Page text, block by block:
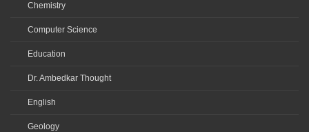
Chemistry
Computer Science
Education
Dr. Ambedkar Thought
English
Geology